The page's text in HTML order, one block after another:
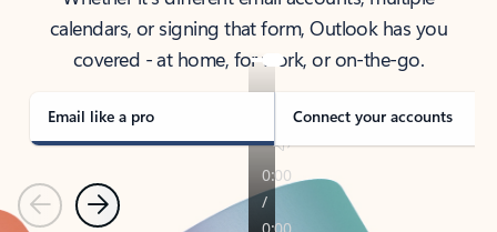
calendars, or signing that form, Outlook has you
covered - at home, for work, or on-the-go.
Email like a pro Connect your accounts
PreviousNext